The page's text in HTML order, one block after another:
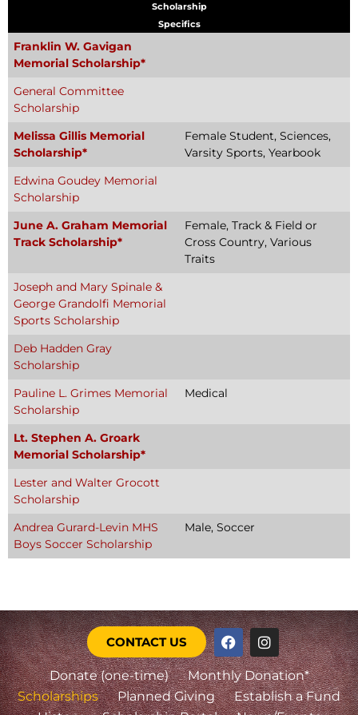
Scholarship
Specifics
Franklin W. Gavigan
Memorial Scholarship*
General Committee
Scholarship
Melissa Gillis Memorial
Scholarship*
Female Student, Sciences,
Varsity Sports, Yearbook
Edwina Goudey Memorial
Scholarship
June A. Graham Memorial
Track Scholarship*
Female, Track & Field or
Cross Country, Various
Traits
Joseph and Mary Spinale &
George Grandolfi Memorial
Sports Scholarship
Deb Hadden Gray
Scholarship
Pauline L. Grimes Memorial
Scholarship
Medical
Lt. Stephen A. Groark
Memorial Scholarship*
Lester and Walter Grocott
Scholarship
Andrea Gurard-Levin MHS
Boys Soccer Scholarship
Male, Soccer
CONTACT US
Donate (one-time)
Monthly Donation*
Scholarships
Planned Giving
Establish a Fund